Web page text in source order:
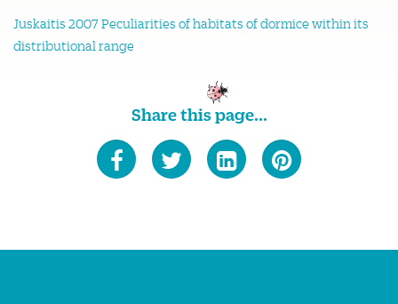
Juskaitis 2007 Peculiarities of habitats of dormice within its
distributional range
Share this page...